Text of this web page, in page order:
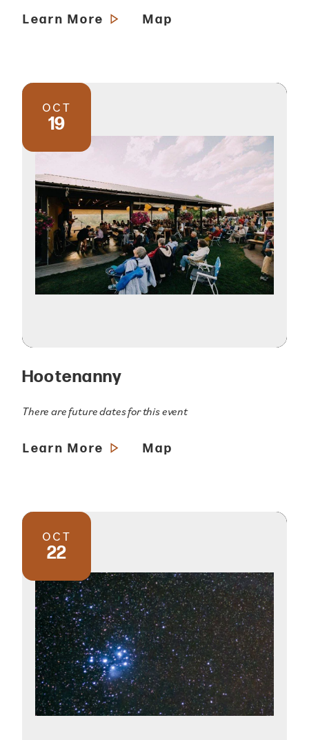
Learn More Map
OCT
19
Hootenanny
There are future dates for this event
Learn More Map
OCT
22